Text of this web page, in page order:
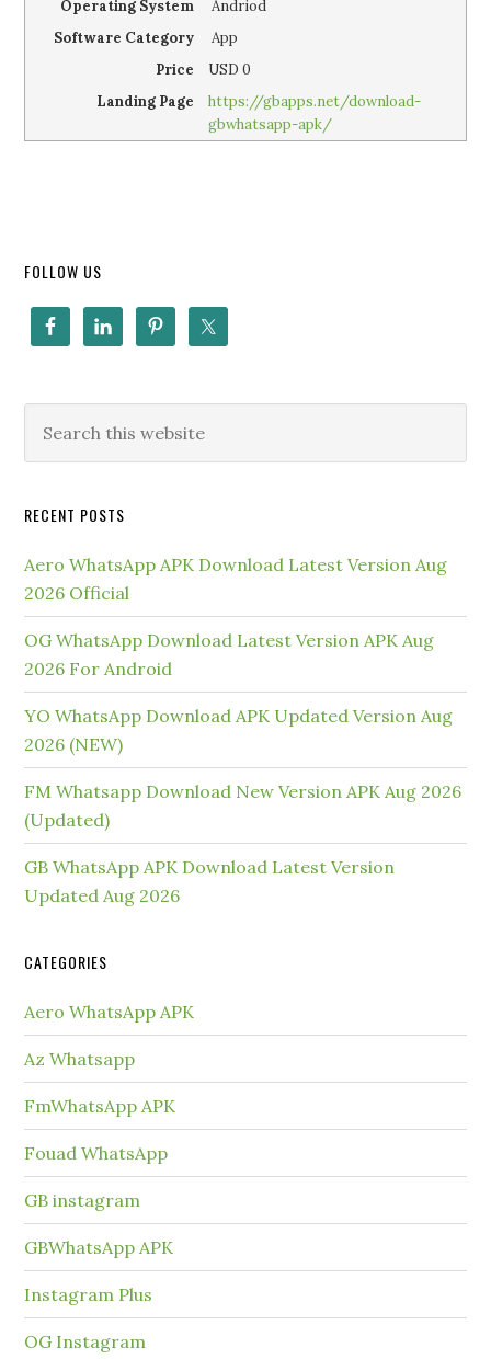
Operating System
Andriod
Software Category
App
Price
USD 0
Landing Page
https://gbapps.net/download-
gbwhatsapp-apk/
FOLLOW US
RECENT POSTS
Aero WhatsApp APK Download Latest Version Aug
2026 Official
OG WhatsApp Download Latest Version APK Aug
2026 For Android
YO WhatsApp Download APK Updated Version Aug
2026 (NEW)
FM Whatsapp Download New Version APK Aug 2026
(Updated)
GB WhatsApp APK Download Latest Version
Updated Aug 2026
CATEGORIES
Aero WhatsApp APK
Az Whatsapp
FmWhatsApp APK
Fouad WhatsApp
GB instagram
GBWhatsApp APK
Instagram Plus
OG Instagram